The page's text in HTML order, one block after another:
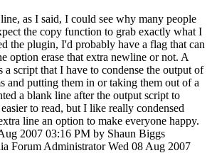
as I said, I could see why many people
the copy function to grab exactly what I
the plugin, I'd probably have a flag that can
option erase that extra newline or not. A
a script that I have to condense the output of
and putting them in or taking them out of a
a blank line after the output script to
to read, but I like really condensed
line an option to make everyone happy.
2007 03:16 PM by Shaun Biggs
Forum Administrator Wed 08 Aug 2007